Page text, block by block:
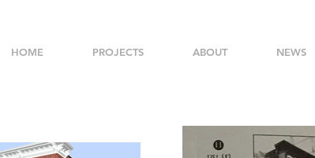
HOME PROJECTS ABOUT NEWS